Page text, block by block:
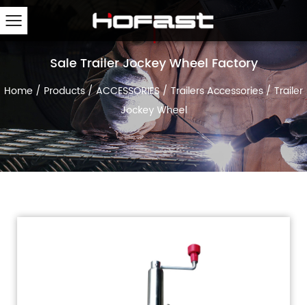
Sale Trailer Jockey Wheel Factory
Home / Products/ACCESSORIES/ Trailers Accessories/Trailer
Jockey Wheel